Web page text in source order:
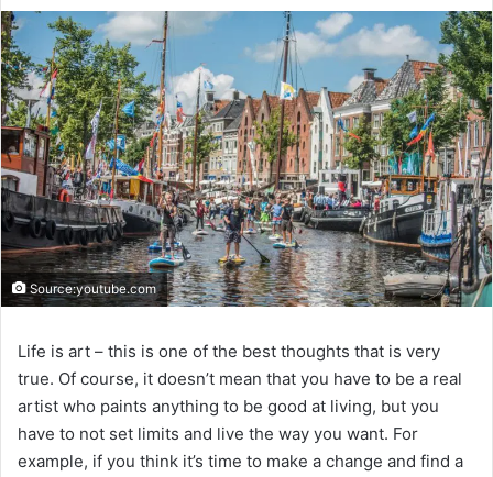
Source:youtube.com
Life is art – this is one of the best thoughts that is very
true. Of course, it doesn’t mean that you have to be a real
artist who paints anything to be good at living, but you
have to not set limits and live the way you want. For
example, if you think it’s time to make a change and find a